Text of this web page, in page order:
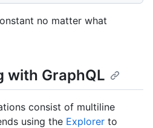
no matter what
with GraphQL
consist of multiline
using the Explorer to